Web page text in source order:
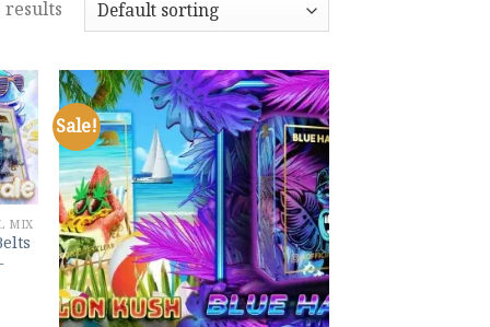
results
to
MIX
Sale!
Add to
wishlist